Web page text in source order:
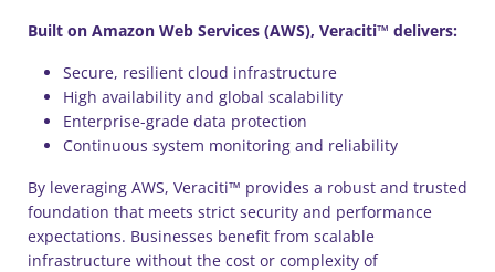
Built on Amazon Web Services (AWS), Veraciti™ delivers:
Secure, resilient cloud infrastructure
High availability and global scalability
Enterprise-grade data protection
Continuous system monitoring and reliability
By leveraging AWS, Veraciti™ provides a robust and trusted
foundation that meets strict security and performance
expectations. Businesses benefit from scalable
infrastructure without the cost or complexity of